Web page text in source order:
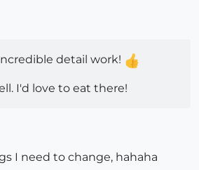
detail work!
I'd love to eat there!
I need to change, hahaha